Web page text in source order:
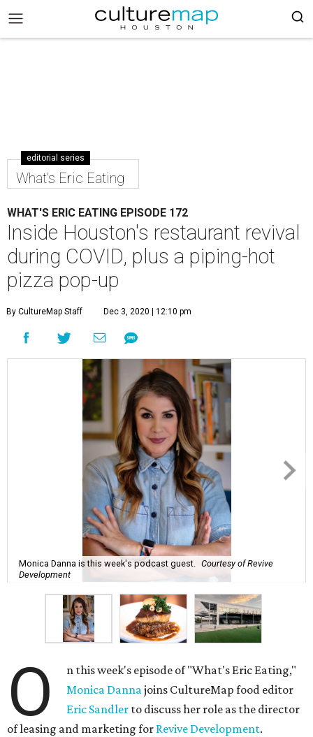
editorial series
What's Eric Eating
WHAT'S ERIC EATING EPISODE 172
Inside Houston's restaurant revival
during COVID, plus a piping-hot
pizza pop-up
By CultureMap Staff Dec 3, 2020 | 12:10 pm
Monica Danna is this week's podcast guest.
Courtesy of Revive
Development
O
n this week's episode of "What's Eric Eating,"
Monica Dannajoins CultureMap food editor
Eric Sandler to discuss her role as the director
of leasing and marketing for Revive Development.